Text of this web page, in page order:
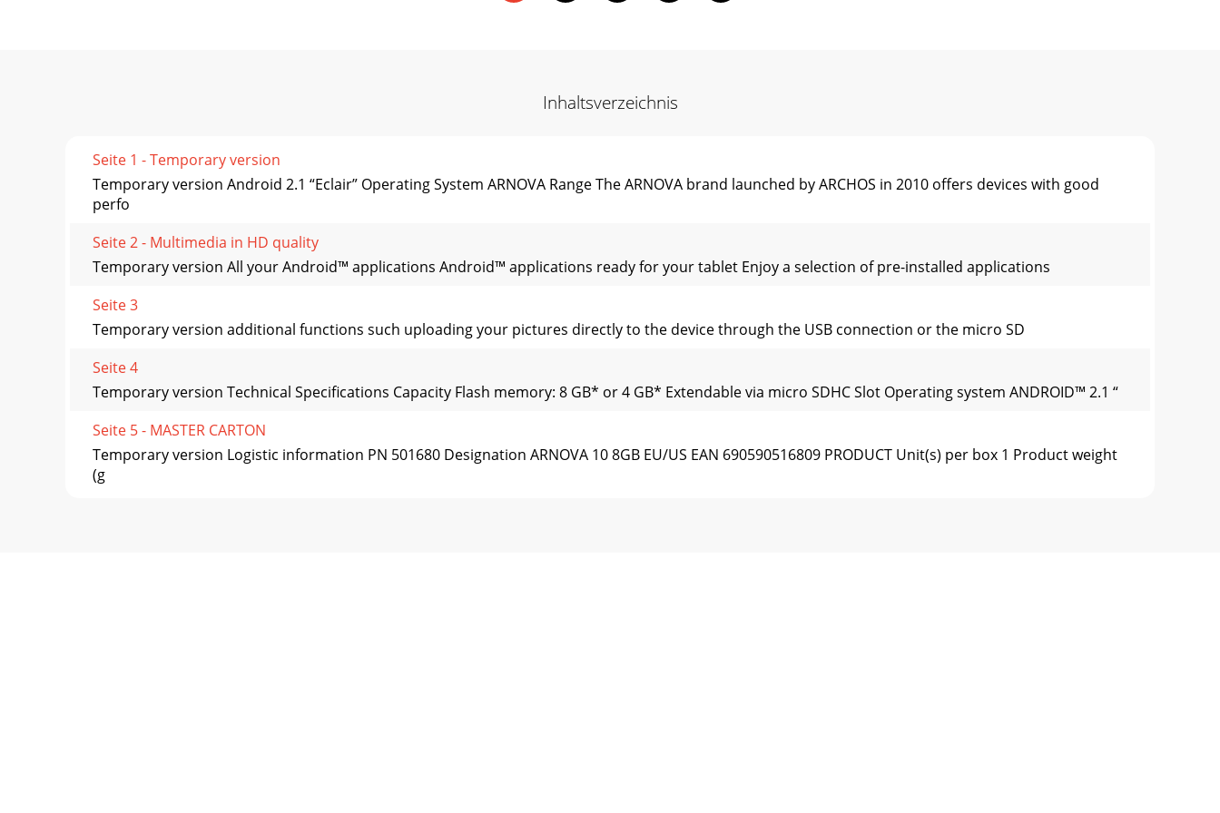
Inhaltsverzeichnis
Seite 1 - Temporary version
Temporary version Android 2.1 “Eclair” Operating System ARNOVA Range The ARNOVA brand launched by ARCHOS in 2010 offers devices with good
perfo
Seite 2 - Multimedia in HD quality
Temporary version All your Android™ applications Android™ applications ready for your tablet Enjoy a selection of pre-installed applications
Seite 3
Temporary version additional functions such uploading your pictures directly to the device through the USB connection or the micro SD
Seite 4
Temporary version Technical Specifications Capacity Flash memory: 8 GB* or 4 GB* Extendable via micro SDHC Slot Operating system ANDROID™ 2.1 “
Seite 5 - MASTER CARTON
Temporary version Logistic information PN 501680 Designation ARNOVA 10 8GB EU/US EAN 690590516809 PRODUCT Unit(s) per box 1 Product weight
(g